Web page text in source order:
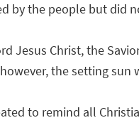
by the people but did
Jesus Christ, the
the setting
to remind all